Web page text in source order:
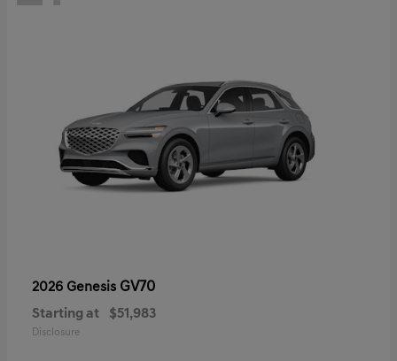
2026 Genesis GV70
Starting at $51,983
Disclosure